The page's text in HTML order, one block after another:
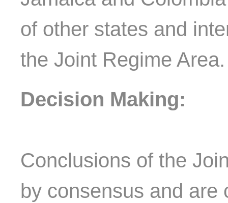
of other states and
the Joint Regime
Decision Making:
Conclusions of the
by consensus and are